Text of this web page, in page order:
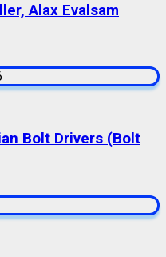
Alax Evalsam
Bolt Drivers (Bolt